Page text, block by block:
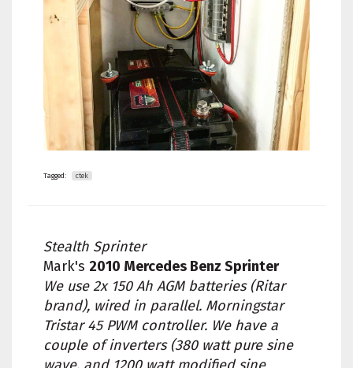
Tagged: ctek
Stealth Sprinter
Mark's 2010 Mercedes Benz Sprinter
We use 2x 150 Ah AGM batteries (Ritar
brand), wired in parallel. Morningstar
Tristar 45 PWM controller. We have a
couple of inverters (380 watt pure sine